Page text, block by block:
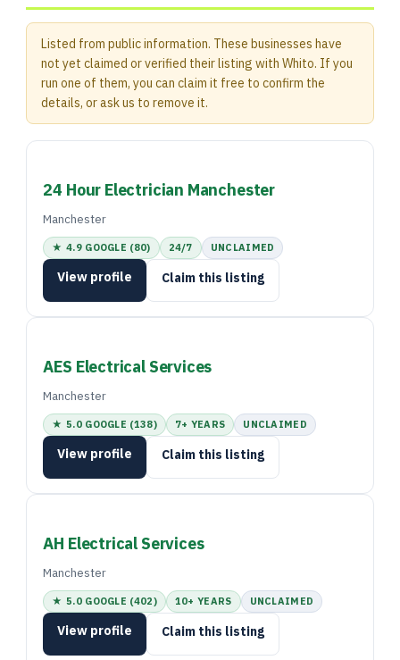
Listed from public information. These businesses have
not yet claimed or verified their listing with Whito. If you
run one of them, you can claim it free to confirm the
details, or ask us to remove it.
24 Hour Electrician Manchester
Manchester
★ 4.9 GOOGLE (80) 24/7 UNCLAIMED
View profile Claim this listing
AES Electrical Services
Manchester
★ 5.0 GOOGLE (138) 7+ YEARS UNCLAIMED
View profile Claim this listing
AH Electrical Services
Manchester
★ 5.0 GOOGLE (402) 10+ YEARS UNCLAIMED
View profile Claim this listing